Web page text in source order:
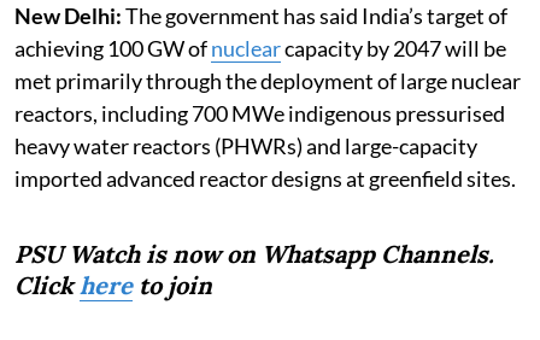
New Delhi:The government has said India’s target of
achieving 100 GW ofnuclearcapacity by 2047 will be
met primarily through the deployment of large nuclear
reactors, including 700 MWe indigenous pressurised
heavy water reactors (PHWRs) and large-capacity
imported advanced reactor designs at greenfield sites.
PSU Watch is now on Whatsapp Channels.
Clickhereto join